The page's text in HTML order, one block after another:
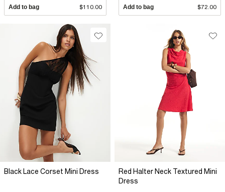
Add to bag $110.00 Add to bag $72.00
Black Lace Corset Mini Dress
Red Halter Neck Textured Mini
Dress